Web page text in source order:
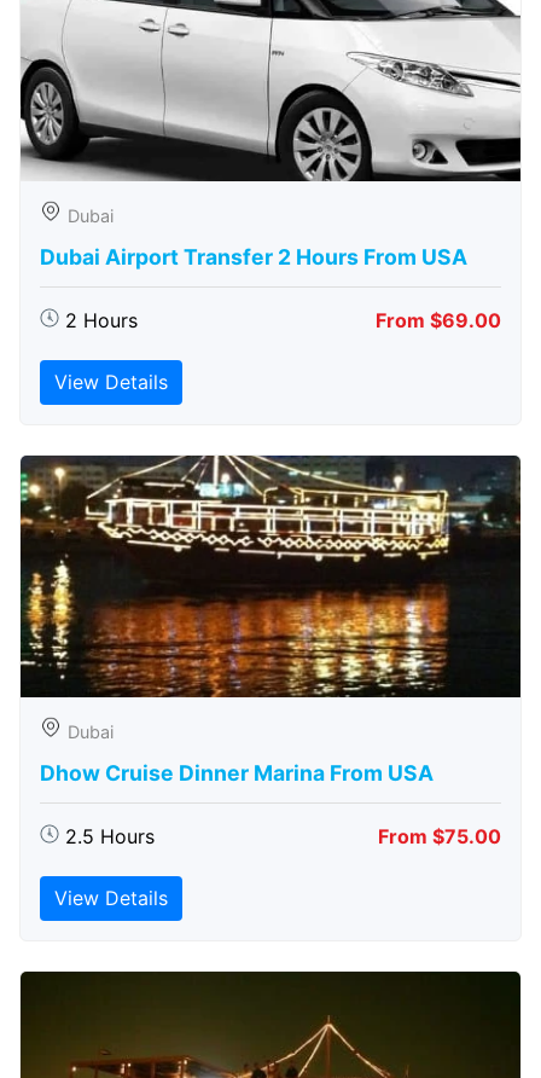
Dubai
Dubai Airport Transfer 2 Hours From USA
2 Hours From $69.00
View Details
Dubai
Dhow Cruise Dinner Marina From USA
2.5 Hours From $75.00
View Details